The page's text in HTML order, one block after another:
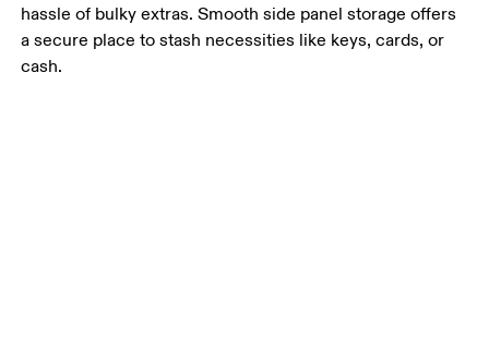
hassle of bulky extras. Smooth side panel storage offers
a secure place to stash necessities like keys, cards, or
cash.